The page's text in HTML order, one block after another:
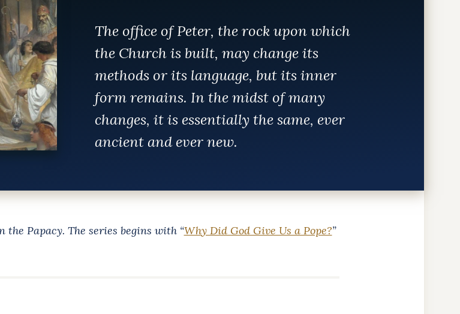
The office of Peter, the rock upon which
the Church is built, may change its
methods or its language, but its inner
form remains. In the midst of many
changes, it is essentially the same, ever
ancient and ever new.
Papacy. The series begins with “Why Did God Give Us a Pope?”